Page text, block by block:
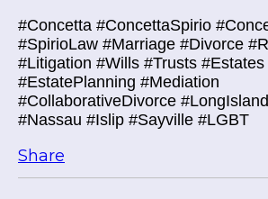
#Concetta #ConcettaSpirio
#SpirioLaw #Marriage #Divorce
#Litigation #Wills #Trusts #Estates
#EstatePlanning #Mediation
#CollaborativeDivorce
#Nassau #Islip #Sayville #LGBT
Share